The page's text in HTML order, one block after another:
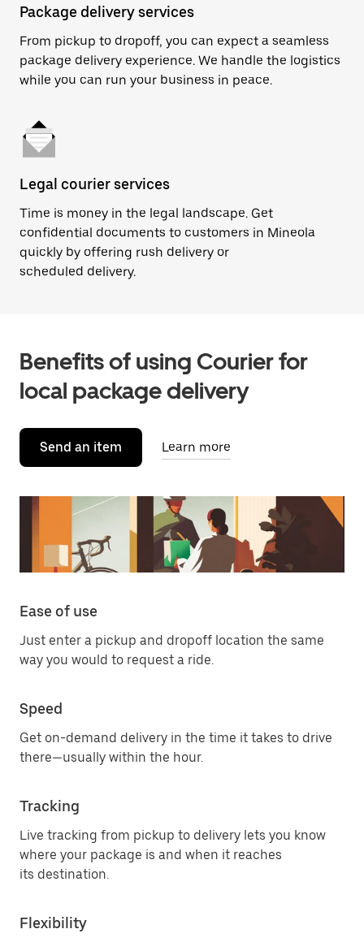
Package delivery services
From pickup to dropoff, you can expect a seamless
package delivery experience. We handle the logistics
while you can run your business in peace.
Legal courier services
Time is money in the legal landscape. Get
confidential documents to customers in Mineola
quickly by offering rush delivery or
scheduled delivery.
Benefits of using Courier for
local package delivery
Send an item Learn more
Ease of use
Just enter a pickup and dropoff location the same
way you would to request a ride.
Speed
Get on-demand delivery in the time it takes to drive
there—usually within the hour.
Tracking
Live tracking from pickup to delivery lets you know
where your package is and when it reaches
its destination.
Flexibility